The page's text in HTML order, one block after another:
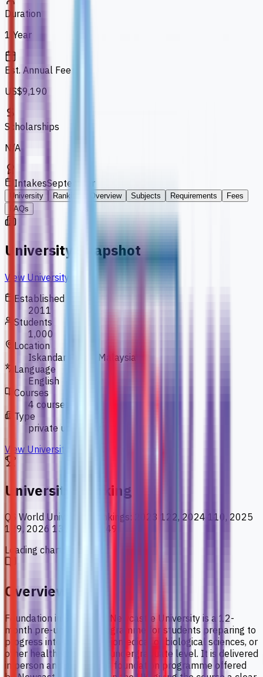
Duration
1 Year
Est. Annual Fee
US$9,190
Scholarships
N/A
IntakesSeptember
University Ranking Overview Subjects Requirements
Fees
FAQs
University Snapshot
View University
Established
2011
Students
1,000
Location
Iskandar Puteri, Malaysia
Language
English
Courses
4 courses
Type
private university
View University
University Ranking
QS World University Rankings:
2023 122, 2024 110, 2025
129, 2026 137, 2027 149
Loading chart data...
Overview
Foundation in Science at Newcastle University is a 12-
month pre-university programme for students preparing to
progress into medicine, biomedical or biological sciences, or
other health sciences at undergraduate level. It is delivered
in person and mirrors the foundation programme offered